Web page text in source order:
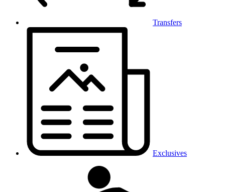
Transfers
Exclusives